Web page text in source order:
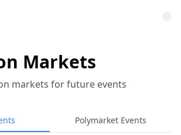
Markets
markets for future events
Polymarket Events